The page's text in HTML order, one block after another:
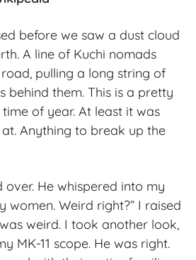
before we saw a dust cloud
A line of Kuchi nomads
pulling a long string of
behind them. This is a pretty
of year. At least it was
Anything to break up the
over. He whispered into my
women. Weird right?” I raised
weird. I took another look,
MK-11 scope. He was right.